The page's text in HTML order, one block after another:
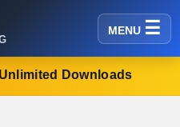
MENU
Downloads